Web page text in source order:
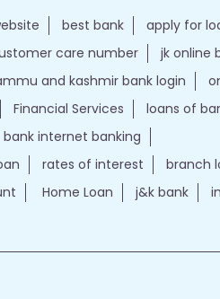
best bank
apply for
care number
jk online
and kashmir bank login
Financial Services
loans of
bank internet banking
rates of interest
branch
Home Loan j&k bank